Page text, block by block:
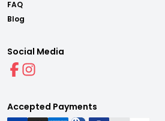
FAQ
Blog
Social Media
Accepted Payments